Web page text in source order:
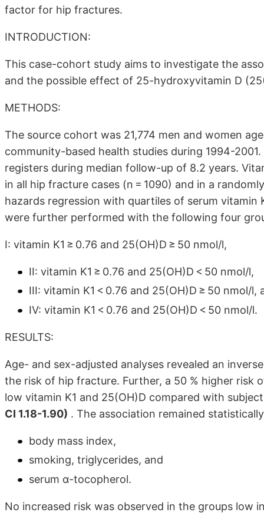
factor for hip fractures.
INTRODUCTION:
This case-cohort study aims to investigate the
and the possible effect of 25-hydroxyvitamin D
METHODS:
The source cohort was 21,774 men and women
community-based health studies during 1994-
registers during median follow-up of 8.2 years.
in all hip fracture cases (n = 1090) and in a
hazards regression with quartiles of serum vitamin
were further performed with the following four
I: vitamin K1 ≥ 0.76 and 25(OH)D ≥ 50 nmol/l,
II: vitamin K1 ≥ 0.76 and 25(OH)D < 50 nmol/l,
III: vitamin K1 < 0.76 and 25(OH)D ≥ 50 nmol/l,
IV: vitamin K1 < 0.76 and 25(OH)D < 50 nmol/l.
RESULTS:
Age- and sex-adjusted analyses revealed an
the risk of hip fracture. Further, a 50 % higher risk
low vitamin K1 and 25(OH)D compared with
CI 1.18-1.90) . The association remained
body mass index,
smoking, triglycerides, and
serum α-tocopherol.
No increased risk was observed in the groups low